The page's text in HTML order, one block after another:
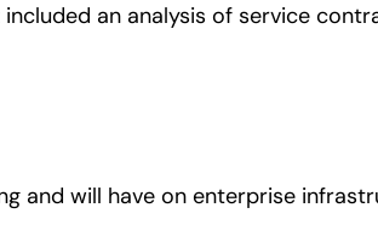
an analysis of service
and will have on enterprise